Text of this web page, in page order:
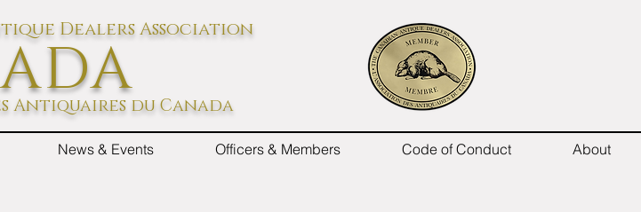
Dealers Association
Antiquaires du Canada
News & Events Officers & Members Code of Conduct About